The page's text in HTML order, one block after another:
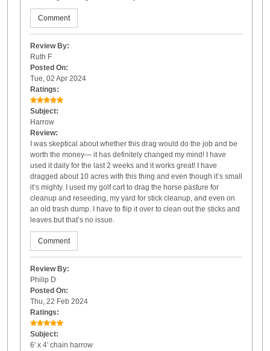
Comment
Review By:
Ruth F
Posted On:
Tue, 02 Apr 2024
Ratings:
Subject:
Harrow
Review:
I was skeptical about whether this drag would do the job and be
worth the money— it has definitely changed my mind! I have
used it daily for the last 2 weeks and it works great! I have
dragged about 10 acres with this thing and even though it’s small
it’s mighty. I used my golf cart to drag the horse pasture for
cleanup and reseeding, my yard for stick cleanup, and even on
an old trash dump. I have to flip it over to clean out the sticks and
leaves but that’s no issue.
Comment
Review By:
Philip D
Posted On:
Thu, 22 Feb 2024
Ratings:
Subject:
6' x 4' chain harrow